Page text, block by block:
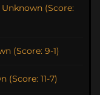
(Score:
(Score: 9-1)
(Score: 11-7)